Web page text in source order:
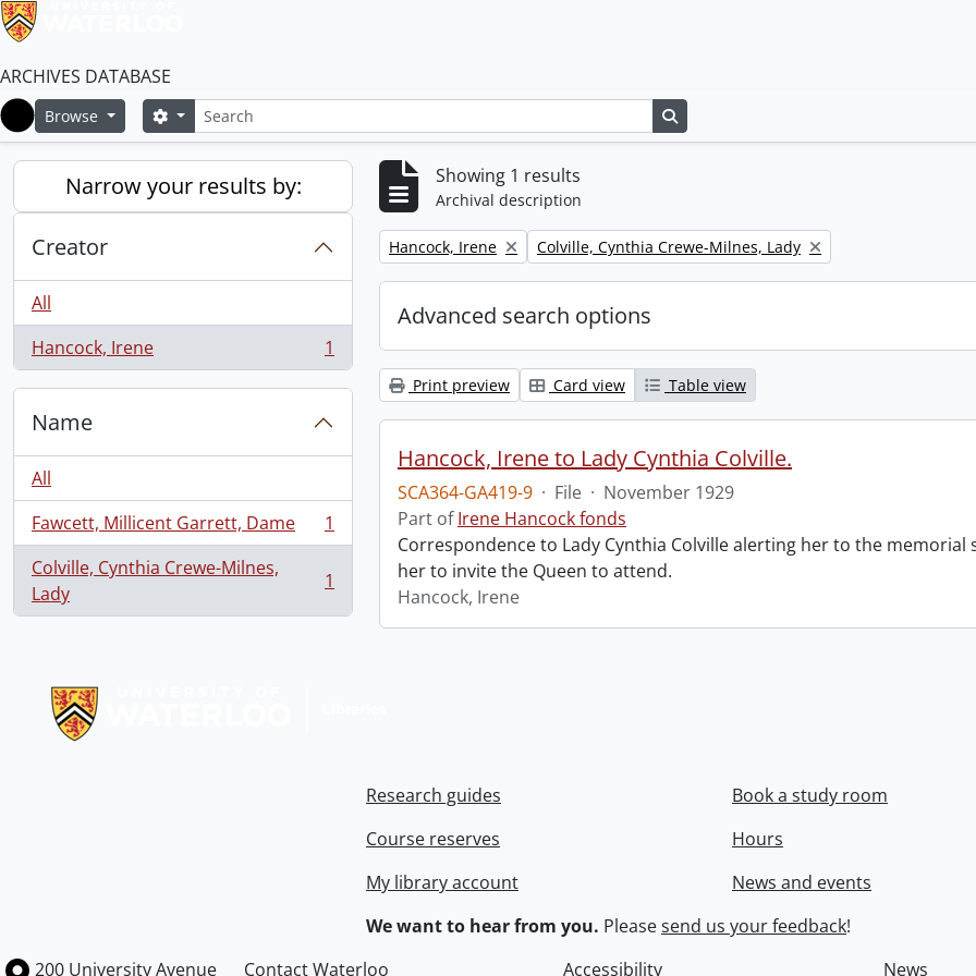
ARCHIVES DATABASE
Home
Browse SearchSearch options
Narrow your results by:
Creator
All
Hancock, Irene
, 1 results 1
Name
All
Fawcett, Millicent Garrett, Dame
, 1 results
1
Colville, Cynthia Crewe-Milnes,
Lady
, 1 results 1
Showing 1 results
Archival description
Remove filter:
Hancock, Irene Remove filter:
Colville, Cynthia Crewe-Milnes, Lady
Advanced search options
Print preview Card view Table view
Hancock, Irene to Lady Cynthia Colville.
SCA364-GA419-9 · File · November 1929
Part ofIrene Hancock fonds
Correspondence to Lady Cynthia Colville alerting her to the
her to invite the Queen to attend.
Hancock, Irene
Research guides
Course reserves
My library account
Book a study room
Hours
News and events
We want to hear from you. Pleasesend us your feedback!
Information about the University of Waterloo
Campus map
200 University Avenue Contact Waterloo Accessibility News